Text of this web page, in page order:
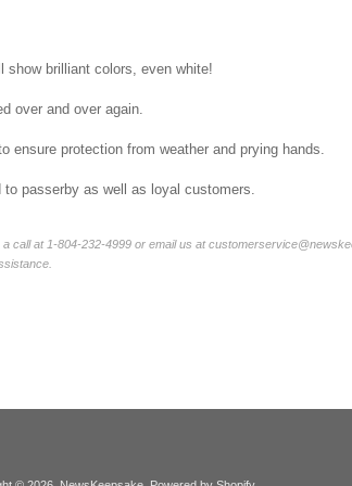
show brilliant colors, even white!
over and over again.
ensure protection from weather and prying hands.
passerby as well as loyal customers.
call at 1-804-232-4999 or email us at